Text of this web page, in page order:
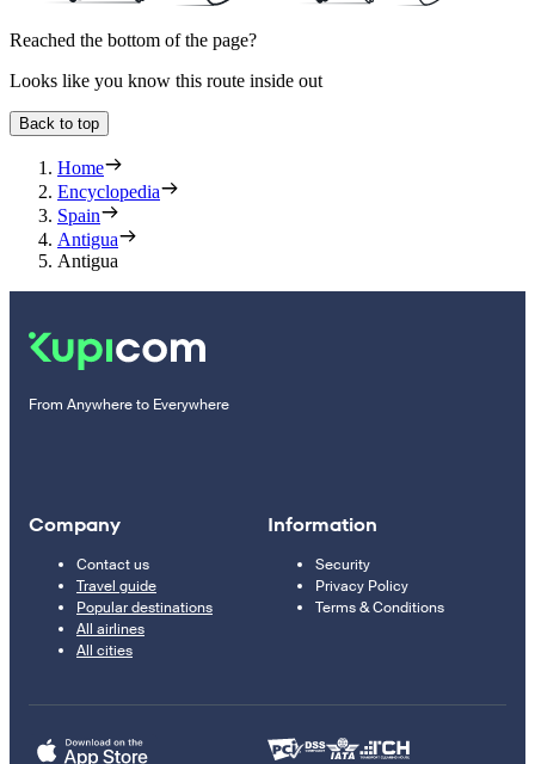
Reached the bottom of the page?
Looks like you know this route inside out
Back to top
Home
Encyclopedia
Spain
Antigua
Antigua
From Anywhere to Everywhere
Company
Contact us
Travel guide
Popular destinations
All airlines
All cities
Information
Security
Privacy Policy
Terms & Conditions